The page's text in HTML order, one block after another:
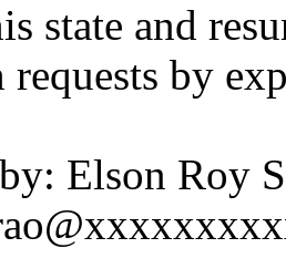
state and
requests by
Elson Roy